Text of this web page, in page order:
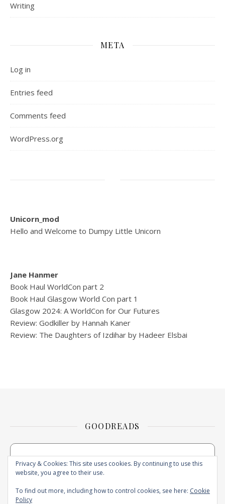
Writing
META
Log in
Entries feed
Comments feed
WordPress.org
Unicorn_mod
Hello and Welcome to Dumpy Little Unicorn
Jane Hanmer
Book Haul WorldCon part 2
Book Haul Glasgow World Con part 1
Glasgow 2024: A WorldCon for Our Futures
Review: Godkiller by Hannah Kaner
Review: The Daughters of Izdihar by Hadeer Elsbai
GOODREADS
Privacy & Cookies: This site uses cookies. By continuing to use this
website, you agree to their use.
To find out more, including how to control cookies, see here: Cookie
Policy